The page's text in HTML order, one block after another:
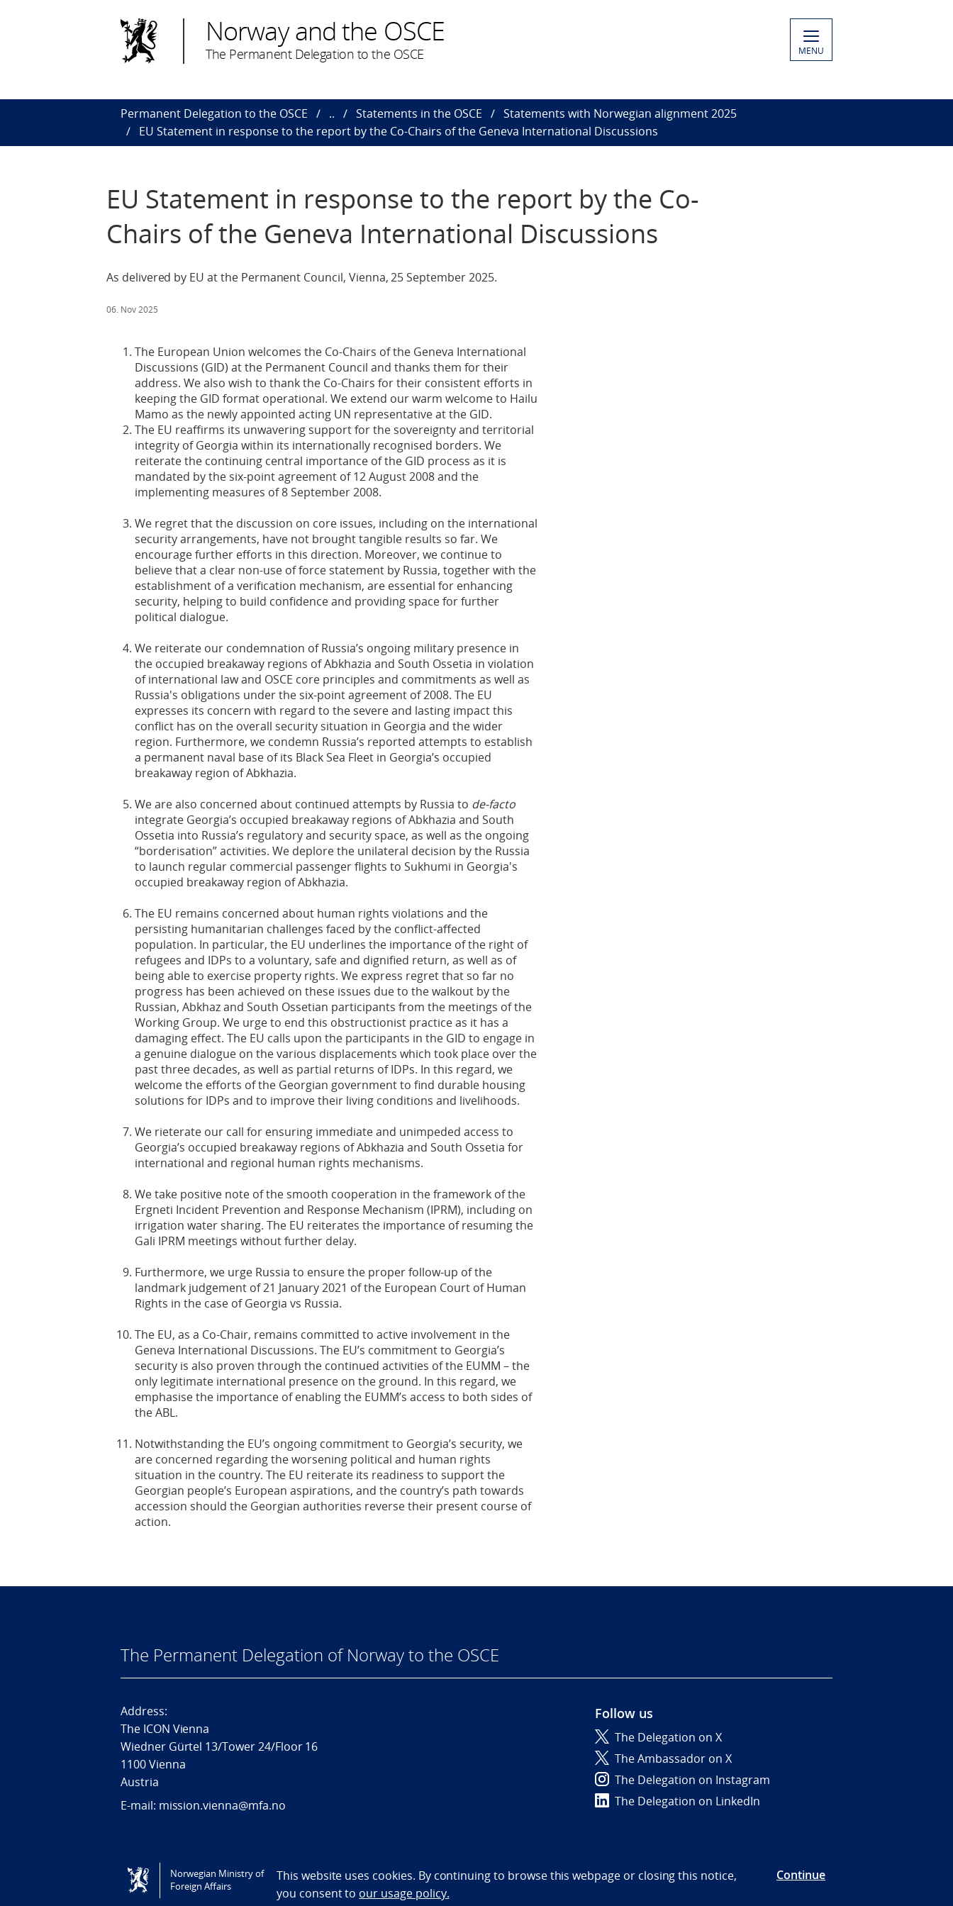
Norway and the OSCE
The Permanent Delegation to the OSCE MENU
Permanent Delegation to the OSCE .. Statements in the OSCE
Statements with Norwegian alignment 2025
EU Statement in response to the report by the Co-Chairs of the Geneva International Discussions
EU Statement in response to the report by the Co-
Chairs of the Geneva International Discussions
As delivered by EU at the Permanent Council, Vienna, 25 September 2025.
06. Nov 2025
The European Union welcomes the Co-Chairs of the Geneva International
Discussions (GID) at the Permanent Council and thanks them for their
address. We also wish to thank the Co-Chairs for their consistent efforts in
keeping the GID format operational. We extend our warm welcome to Hailu
Mamo as the newly appointed acting UN representative at the GID.
The EU reaffirms its unwavering support for the sovereignty and territorial
integrity of Georgia within its internationally recognised borders. We
reiterate the continuing central importance of the GID process as it is
mandated by the six-point agreement of 12 August 2008 and the
implementing measures of 8 September 2008.
We regret that the discussion on core issues, including on the international
security arrangements, have not brought tangible results so far. We
encourage further efforts in this direction. Moreover, we continue to
believe that a clear non-use of force statement by Russia, together with the
establishment of a verification mechanism, are essential for enhancing
security, helping to build confidence and providing space for further
political dialogue.
We reiterate our condemnation of Russia’s ongoing military presence in
the occupied breakaway regions of Abkhazia and South Ossetia in violation
of international law and OSCE core principles and commitments as well as
Russia's obligations under the six-point agreement of 2008. The EU
expresses its concern with regard to the severe and lasting impact this
conflict has on the overall security situation in Georgia and the wider
region. Furthermore, we condemn Russia’s reported attempts to establish
a permanent naval base of its Black Sea Fleet in Georgia’s occupied
breakaway region of Abkhazia.
We are also concerned about continued attempts by Russia to de-facto
integrate Georgia’s occupied breakaway regions of Abkhazia and South
Ossetia into Russia’s regulatory and security space, as well as the ongoing
“borderisation” activities. We deplore the unilateral decision by the Russia
to launch regular commercial passenger flights to Sukhumi in Georgia's
occupied breakaway region of Abkhazia.
The EU remains concerned about human rights violations and the
persisting humanitarian challenges faced by the conflict-affected
population. In particular, the EU underlines the importance of the right of
refugees and IDPs to a voluntary, safe and dignified return, as well as of
being able to exercise property rights. We express regret that so far no
progress has been achieved on these issues due to the walkout by the
Russian, Abkhaz and South Ossetian participants from the meetings of the
Working Group. We urge to end this obstructionist practice as it has a
damaging effect. The EU calls upon the participants in the GID to engage in
a genuine dialogue on the various displacements which took place over the
past three decades, as well as partial returns of IDPs. In this regard, we
welcome the efforts of the Georgian government to find durable housing
solutions for IDPs and to improve their living conditions and livelihoods.
We rieterate our call for ensuring immediate and unimpeded access to
Georgia’s occupied breakaway regions of Abkhazia and South Ossetia for
international and regional human rights mechanisms.
We take positive note of the smooth cooperation in the framework of the
Ergneti Incident Prevention and Response Mechanism (IPRM), including on
irrigation water sharing. The EU reiterates the importance of resuming the
Gali IPRM meetings without further delay.
Furthermore, we urge Russia to ensure the proper follow-up of the
landmark judgement of 21 January 2021 of the European Court of Human
Rights in the case of Georgia vs Russia.
The EU, as a Co-Chair, remains committed to active involvement in the
Geneva International Discussions. The EU’s commitment to Georgia’s
security is also proven through the continued activities of the EUMM – the
only legitimate international presence on the ground. In this regard, we
emphasise the importance of enabling the EUMM’s access to both sides of
the ABL.
Notwithstanding the EU’s ongoing commitment to Georgia’s security, we
are concerned regarding the worsening political and human rights
situation in the country. The EU reiterate its readiness to support the
Georgian people’s European aspirations, and the country’s path towards
accession should the Georgian authorities reverse their present course of
action.
The Permanent Delegation of Norway to the OSCE
Address:
The ICON Vienna
Wiedner Gürtel 13/Tower 24/Floor 16
1100 Vienna
Austria
E-mail: mission.vienna@mfa.no
Follow us
The Delegation on X
The Ambassador on X
The Delegation on Instagram
The Delegation on LinkedIn
Tilgjengelighetserklæring / Accessibility statement (NO)
Norwegian Ministry of
Foreign Affairs
This website uses cookies. By continuing to browse this webpage or closing this notice,
you consent to our usage policy.
Continue